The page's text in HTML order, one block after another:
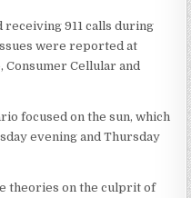
911 calls during
were reported at
Cellular and
focused on the sun, which
evening and Thursday
theories on the culprit of